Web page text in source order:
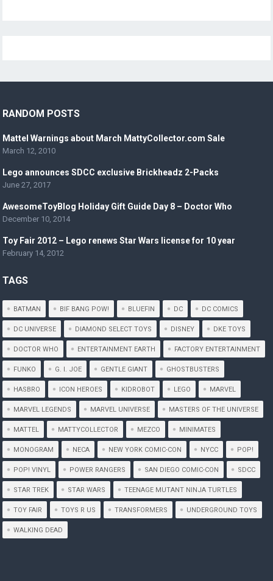
RANDOM POSTS
Mattel Warnings about March MattyCollector.com Sale
March 12, 2010
Lego announces SDCC exclusive Brickheadz 2-Packs
June 27, 2017
AwesomeToyBlog Holiday Gift Guide Day 8 – Doctor Who
December 10, 2014
Toy Fair 2012 – Lego renews Star Wars license for 10 year
February 14, 2012
TAGS
BATMAN BIF BANG POW! BLUEFIN DC DC COMICS
DC UNIVERSE DIAMOND SELECT TOYS DISNEY DKE TOYS
DOCTOR WHO ENTERTAINMENT EARTH FACTORY ENTERTAINMENT
FUNKO G. I. JOE GENTLE GIANT GHOSTBUSTERS
HASBRO ICON HEROES KIDROBOT LEGO MARVEL
MARVEL LEGENDS MARVEL UNIVERSE MASTERS OF THE UNIVERSE
MATTEL MATTYCOLLECTOR MEZCO MINIMATES
MONOGRAM NECA NEW YORK COMIC-CON NYCC POP!
POP! VINYL POWER RANGERS SAN DIEGO COMIC-CON SDCC
STAR TREK STAR WARS TEENAGE MUTANT NINJA TURTLES
TOY FAIR TOYS R US TRANSFORMERS UNDERGROUND TOYS
WALKING DEAD